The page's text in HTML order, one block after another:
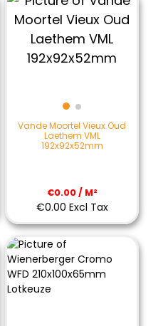
Vande Moortel Vieux Oud
Laethem VML
192x92x52mm
€0.00 / M²
€0.00 Excl Tax